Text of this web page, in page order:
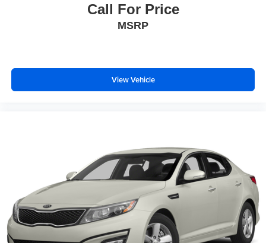
Call For Price
MSRP
View Vehicle